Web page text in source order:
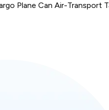
Plane Can Air-Transport